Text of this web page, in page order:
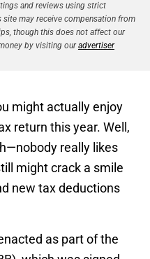
and reviews using strict
may receive compensation from
though this does not affect our
by visiting ouradvertiser
might actually enjoy
return this year. Well,
really likes
might crack a smile
new tax deductions
as part of the